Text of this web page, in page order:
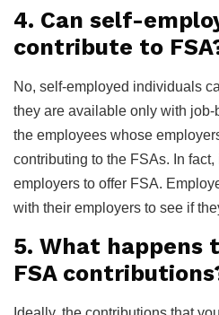
4. Can self-
contribute to
No, self-employed individuals
they are available only with
the employees whose
contributing to the FSAs. In fact,
employers to offer FSA.
with their employers to see if
5. What happens
FSA